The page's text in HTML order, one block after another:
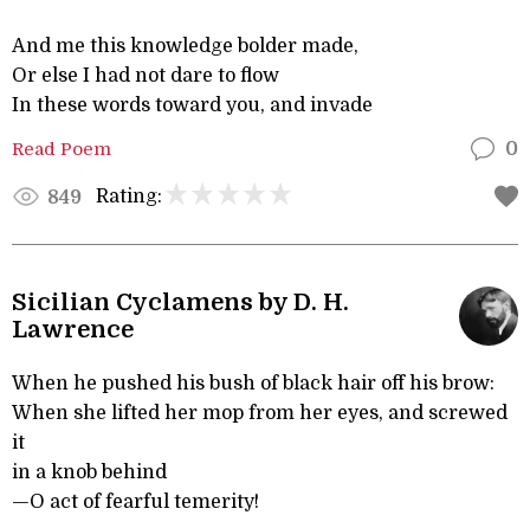
And me this knowledge bolder made,
Or else I had not dare to flow
In these words toward you, and invade
Read Poem 0
849 Rating:
Sicilian Cyclamens by D. H.
Lawrence
When he pushed his bush of black hair off his brow:
When she lifted her mop from her eyes, and screwed
it
in a knob behind
—O act of fearful temerity!